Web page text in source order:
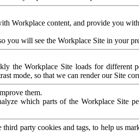
Workplace content, and provide you
you will see the Workplace Site in your
the Workplace Site loads for different
mode, so that we can render our Site
them.
which parts of the Workplace Site
party cookies and tags, to help us